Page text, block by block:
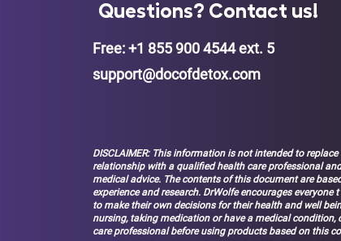
Questions? Contact us!
Free: +1 855 900 4544 ext. 5
support@docofdetox.com
DISCLAIMER: This information is not intended to replace
relationship with a qualified health care professional
medical advice. The contents of this document are
experience and research. DrWolfe encourages everyone
to make their own decisions for their health and well
nursing, taking medication or have a medical condition,
care professional before using products based on this